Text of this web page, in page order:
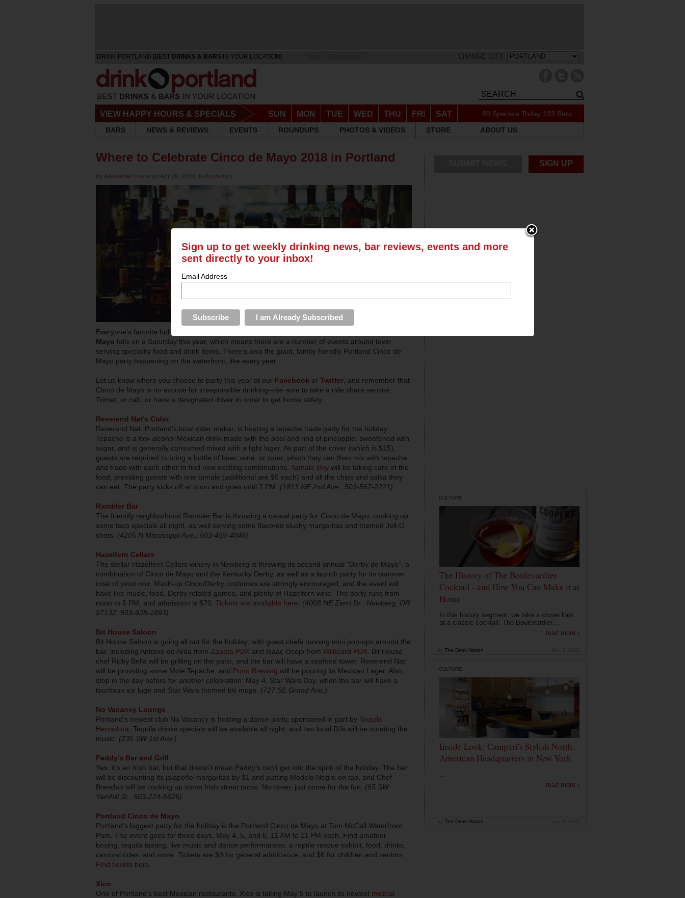
DRINK PORTLAND [BEST DRINKS & BARS IN YOUR LOCATION] CHANGE CITY:
VIEW HAPPY HOURS & SPECIALS SUN MON TUE WED THU FRI SAT 89 Specials Today 193 Bars
BARS
NEWS & REVIEWS EVENTS ROUNDUPS PHOTOS & VIDEOS STORE ABOUT US
Where to Celebrate Cinco de Mayo 2018 in Portland
by Alexander Frane on Apr 30, 2018 in Roundups
Everyone’s favorite holiday-excuse to drink too much tequila and eat too many tacos,
Mayo falls on a Saturday this year, which means there are a number of events around town
serving speciality food and drink items. There’s also the giant, family-friendly Portland Cinco de
Mayo party happening on the waterfront, like every year.
Let us know where you choose to party this year at our Facebook or Twitter , and remember that
Cinco de Mayo is no excuse for irresponsible drinking—be sure to take a ride share service,
Trimet, or cab, or have a designated driver in order to get home safely.
Reverend Nat’s Cider
Reverend Nat, Portland’s local cider maker, is hosting a tepache trade party for the holiday.
Tepache is a low-alcohol Mexican drink made with the peel and rind of pineapple, sweetened with
sugar, and is generally consumed mixed with a light lager. As part of the cover (which is $15),
guests are required to bring a bottle of beer, wine, or cider, which they can then mix with tepache
and trade with each other to find new exciting combinations. Tamale Boy will be taking care of the
food, providing guests with one tamale (additional are $5 each) and all the chips and salsa they
can eat. The party kicks off at noon and goes until 7 PM. (1813 NE 2nd Ave.; 503-567-2221)
Rambler Bar
The friendly neighborhood Rambler Bar is throwing a casual party for Cinco de Mayo, cooking up
some taco specials all night, as well serving some flavored slushy margaritas and themed Jell-O
shots. (4205 N Mississippi Ave.; 503-459-4049)
Hazelfern Cellars
The stellar Hazelfern Cellars winery in Newberg is throwing its second annual “Derby de Mayo”, a
combination of Cinco de Mayo and the Kentucky Derby, as well as a launch party for its summer
rosé of pinot noir. Mash-up Cinco/Derby costumes are strongly encouraged, and the event will
have live music, food, Derby related games, and plenty of Hazelfern wine. The party runs from
noon to 5 PM, and admission is $70. Tickets are available here
(4008 NE Zimri Dr., Newberg, OR
97132; 503-928-1893)
Bit House Saloon
Bit House Saloon is going all out for the holiday, with guest chefs running mini pop-ups around the
bar, including Antonio de Arda from Zapata PDX and Isaac Ocejo from Wildcard PDX . Bit House
chef Ricky Bella will be grilling on the patio, and the bar will have a seafood tower. Reverend Nat
will be providing some Mole Tepache, and Pono Brewing will be pouring its Mexican Lager. Also,
stop in the day before for another celebration: May 4, Star Wars Day, when the bar will have a
tauntaun ice luge and Star Wars themed tiki mugs. (727 SE Grand Ave.)
No Vacancy Lounge
Portland’s newest club No Vacancy is hosting a dance party, sponsored in part by Tequila
Herradura . Tequila drinks specials will be available all night, and two local DJs will be curating the
music. (235 SW 1st Ave.)
Paddy’s Bar and Grill
Yes, it’s an Irish bar, but that doesn’t mean Paddy’s can’t get into the spirit of the holiday. The bar
will be discounting its jalapeño margaritas by $1 and putting Modelo Negro on tap, and Chef
Brendan will be cooking up some Irish street tacos. No cover, just come for the fun. (65 SW
Yamhill St.; 503-224-5626)
Portland Cinco de Mayo
Portland’s biggest party for the holiday is the Portland Cinco de Mayo at Tom McCall Waterfront
Park. The event goes for three days, May 4, 5, and 6, 11 AM to 11 PM each. Find amateur
boxing, tequila tasting, live music and dance performances, a reptile rescue exhibit, food, drinks,
carnival rides, and more. Tickets are $9 for general admittance, and $6 for children and seniors.
Find tickets here
Xico
One of Portland’s best Mexican restaurants, Xico is taking May 5 to launch its newest mezcal
SIGN UP
CULTURE
The History of The Boulevardier
Cocktail - and How You Can Make it at
Home
In this history segment, we take a closer look
at a classic cocktail: The Boulevardier....
read more ›
The Drink Nation
CULTURE
Inside Look: Campari's Stylish North
American Headquarters in New York
...
read more ›
The Drink Nation
Sign up to get weekly drinking news, bar reviews, events and more
sent directly to your inbox!
Email Address